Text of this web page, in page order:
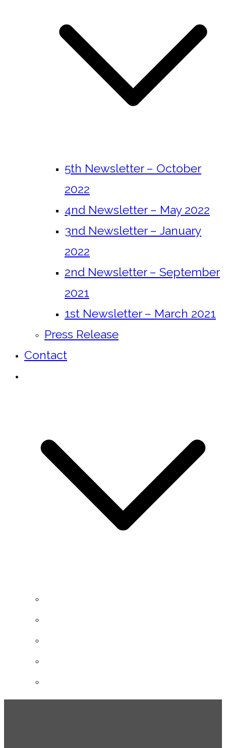
5th Newsletter – October
2022
4nd Newsletter – May 2022
3nd Newsletter – January
2022
2nd Newsletter – September
2021
1st Newsletter – March 2021
Press Release
Contact